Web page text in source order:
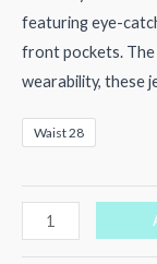
featuring eye-
front pockets. The
wearability, these
Waist 28
Frosted